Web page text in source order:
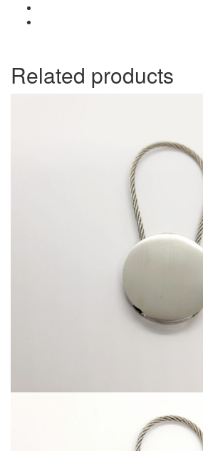
Related products